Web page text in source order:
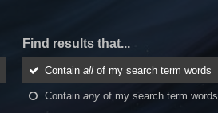
Find results that...
Contain allof my search term words
Contain anyof my search term words